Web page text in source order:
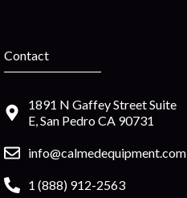
Contact
1891 N Gaffey Street Suite
E, San Pedro CA 90731
info@calmedequipment.com
1 (888) 912-2563